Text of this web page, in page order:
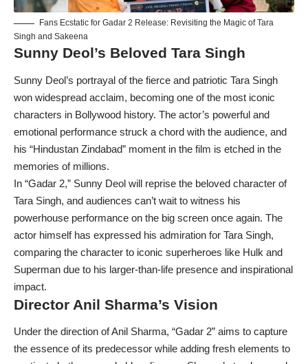
Fans Ecstatic for Gadar 2 Release: Revisiting the Magic of Tara
Singh and Sakeena
Sunny Deol’s Beloved Tara Singh
Sunny Deol’s portrayal of the fierce and patriotic Tara Singh
won widespread acclaim, becoming one of the most iconic
characters in Bollywood history. The actor’s powerful and
emotional performance struck a chord with the audience, and
his “Hindustan Zindabad” moment in the film is etched in the
memories of millions.
In “Gadar 2,” Sunny Deol will reprise the beloved character of
Tara Singh, and audiences can’t wait to witness his
powerhouse performance on the big screen once again. The
actor himself has expressed his admiration for Tara Singh,
comparing the character to iconic superheroes like Hulk and
Superman due to his larger-than-life presence and inspirational
impact.
Director Anil Sharma’s Vision
Under the direction of Anil Sharma, “Gadar 2” aims to capture
the essence of its predecessor while adding fresh elements to